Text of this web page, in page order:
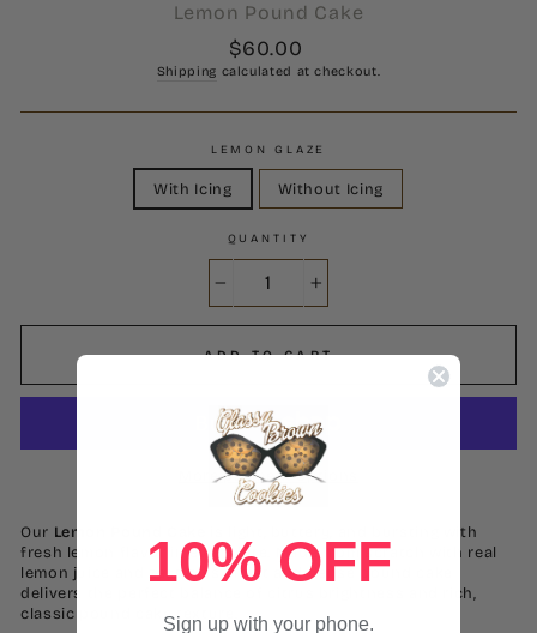
Lemon Pound Cake
Regular
price
$60.00
Shipping calculated at checkout.
LEMON GLAZE
With Icing Without Icing
QUANTITY
ADD TO CART
More payment options
Our Lemon Pound Cake
is light, buttery, and bursting with
fresh lemon flavor in every bite. Made from scratch with real
lemon juice and zest, this moist and dense pound cake
delivers the perfect balance of citrus brightness and rich,
classic pound cake texture.
10% OFF
Sign up with your phone.